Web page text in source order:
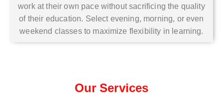
work at their own pace without sacrificing the quality
of their education. Select evening, morning, or even
weekend classes to maximize flexibility in learning.
Our Services